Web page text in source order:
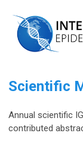
Scientific
Annual scientific
contributed